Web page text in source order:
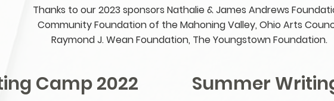
Thanks to our 2023 sponsors Nathalie & James Andrews
Community Foundation of the Mahoning Valley, Ohio Arts
Raymond J. Wean Foundation, The Youngstown Foundation.
Summer
Camp 2022